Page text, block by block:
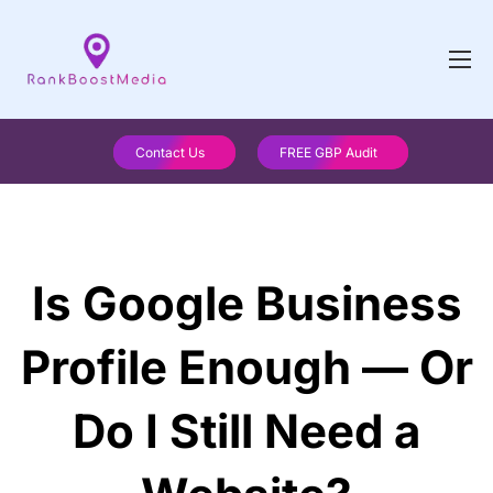
Contact Us FREE GBP Audit
Is Google Business
Profile Enough — Or
Do I Still Need a